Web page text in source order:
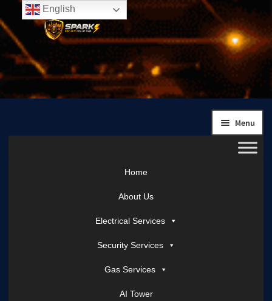
Skip
to
navigation
Skip
to
content
Menu
Home
About Us
Electrical Services
Security Services
Gas Services
AI Tower
English